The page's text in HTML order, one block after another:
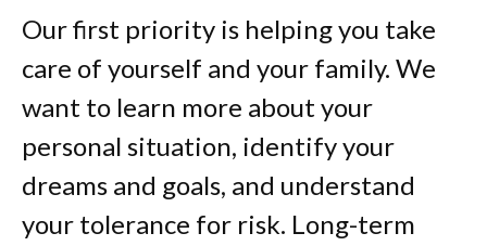
Our first priority is helping you take
care of yourself and your family. We
want to learn more about your
personal situation, identify your
dreams and goals, and understand
your tolerance for risk. Long-term